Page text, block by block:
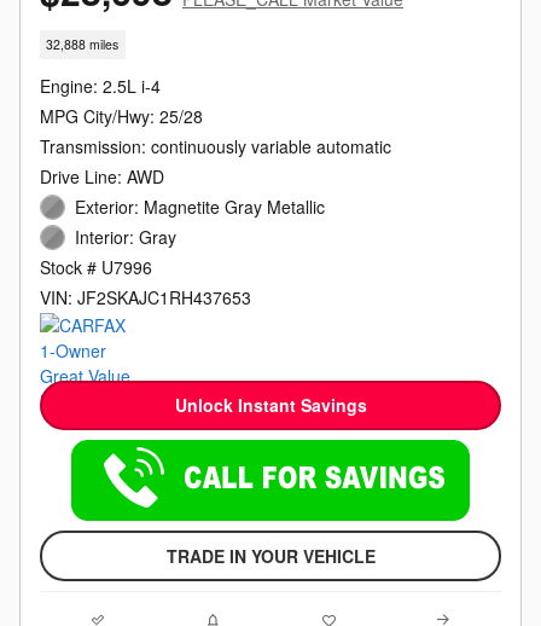
32,888 miles
Engine: 2.5L i-4
MPG City/Hwy: 25/28
Transmission: continuously variable automatic
Drive Line: AWD
Exterior: Magnetite Gray Metallic
Interior: Gray
Stock # U7996
VIN: JF2SKAJC1RH437653
Unlock Instant Savings
TRADE IN YOUR VEHICLE